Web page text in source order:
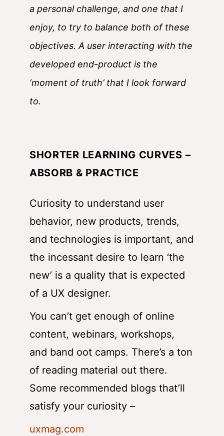
a personal challenge, and one that I
enjoy, to try to balance both of these
objectives. A user interacting with the
developed end-product is the
‘moment of truth’ that I look forward
to.
SHORTER LEARNING CURVES –
ABSORB & PRACTICE
Curiosity to understand user
behavior, new products, trends,
and technologies is important, and
the incessant desire to learn ‘the
new’ is a quality that is expected
of a UX designer.
You can’t get enough of online
content, webinars, workshops,
and band oot camps. There’s a ton
of reading material out there.
Some recommended blogs that’ll
satisfy your curiosity –
uxmag.com